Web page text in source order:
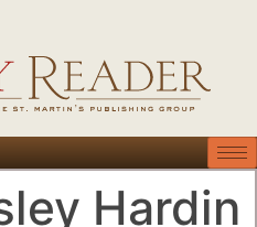
Hardin